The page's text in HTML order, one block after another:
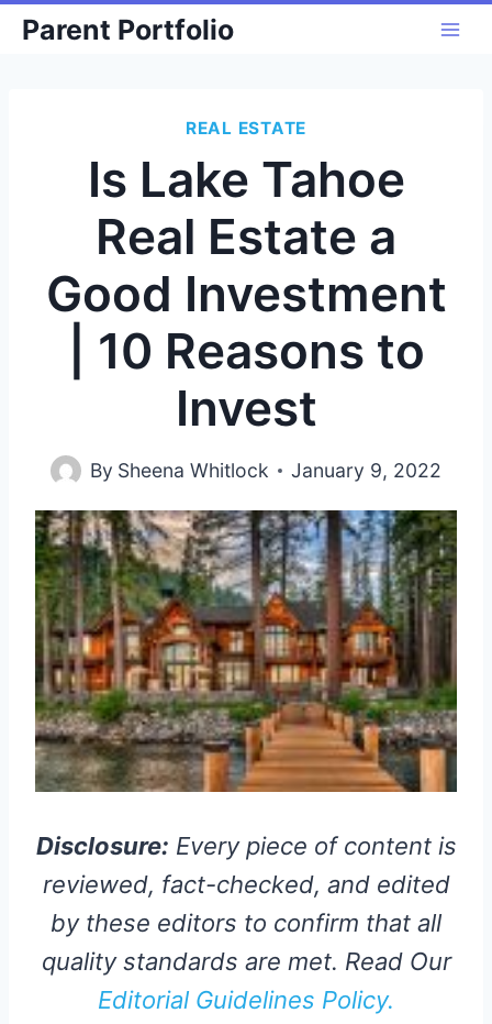
SkipParent Portfolio
REAL ESTATE
Is Lake Tahoe
Real Estate a
Good Investment
| 10 Reasons to
Invest
By Sheena Whitlock January 9, 2022
Disclosure: Every piece of content is
reviewed, fact-checked, and edited
by these editors to confirm that all
quality standards are met. Read Our
Editorial Guidelines Policy.